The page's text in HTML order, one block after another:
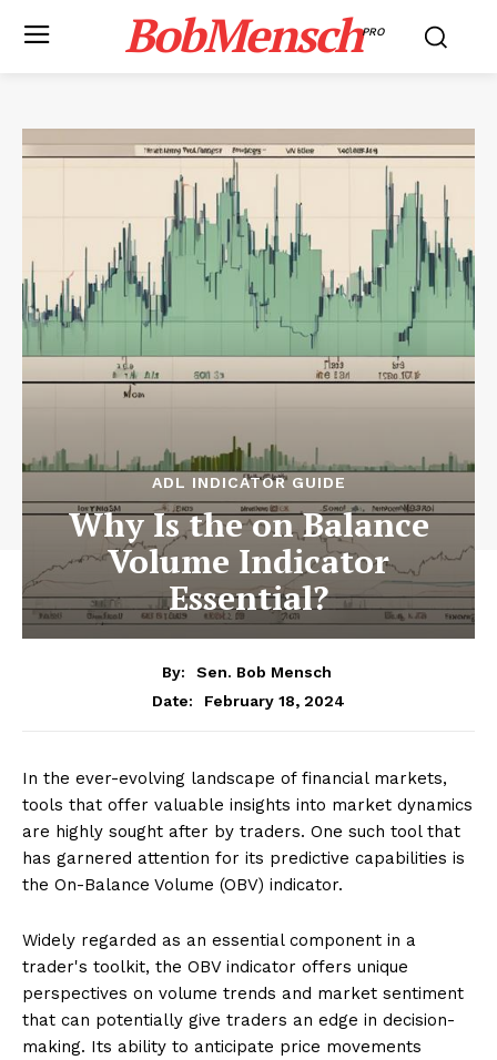
BobMenschPRO
ADL INDICATOR GUIDE
Why Is the on Balance
Volume Indicator
Essential?
By:
Sen. Bob Mensch
Date:
February 18, 2024
In the ever-evolving landscape of financial markets,
tools that offer valuable insights into market dynamics
are highly sought after by traders. One such tool that
has garnered attention for its predictive capabilities is
the On-Balance Volume (OBV) indicator.
Widely regarded as an essential component in a
trader's toolkit, the OBV indicator offers unique
perspectives on volume trends and market sentiment
that can potentially give traders an edge in decision-
making. Its ability to anticipate price movements